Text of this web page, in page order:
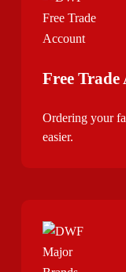
Free Trade
Ordering your
easier.